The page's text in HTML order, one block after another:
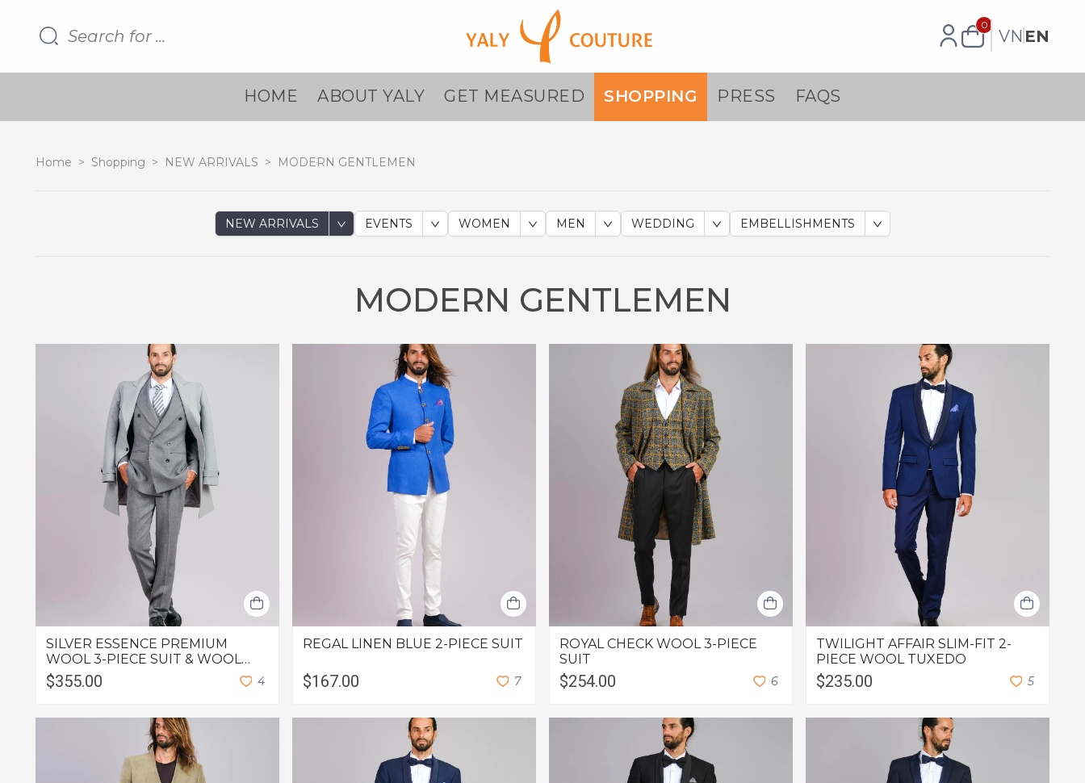
0
VN EN
HOME ABOUT YALY GET MEASURED SHOPPING PRESS FAQS
Home > Shopping > NEW ARRIVALS > MODERN GENTLEMEN
NEW ARRIVALS EVENTS WOMEN MEN WEDDING EMBELLISHMENTS
MODERN GENTLEMEN
SILVER ESSENCE PREMIUM
WOOL 3-PIECE SUIT & WOOL
OVERCOAT
$355.00 4
REGAL LINEN BLUE 2-PIECE SUIT
$167.00 7
ROYAL CHECK WOOL 3-PIECE
SUIT
$254.00 6
TWILIGHT AFFAIR SLIM-FIT 2-
PIECE WOOL TUXEDO
$235.00 5